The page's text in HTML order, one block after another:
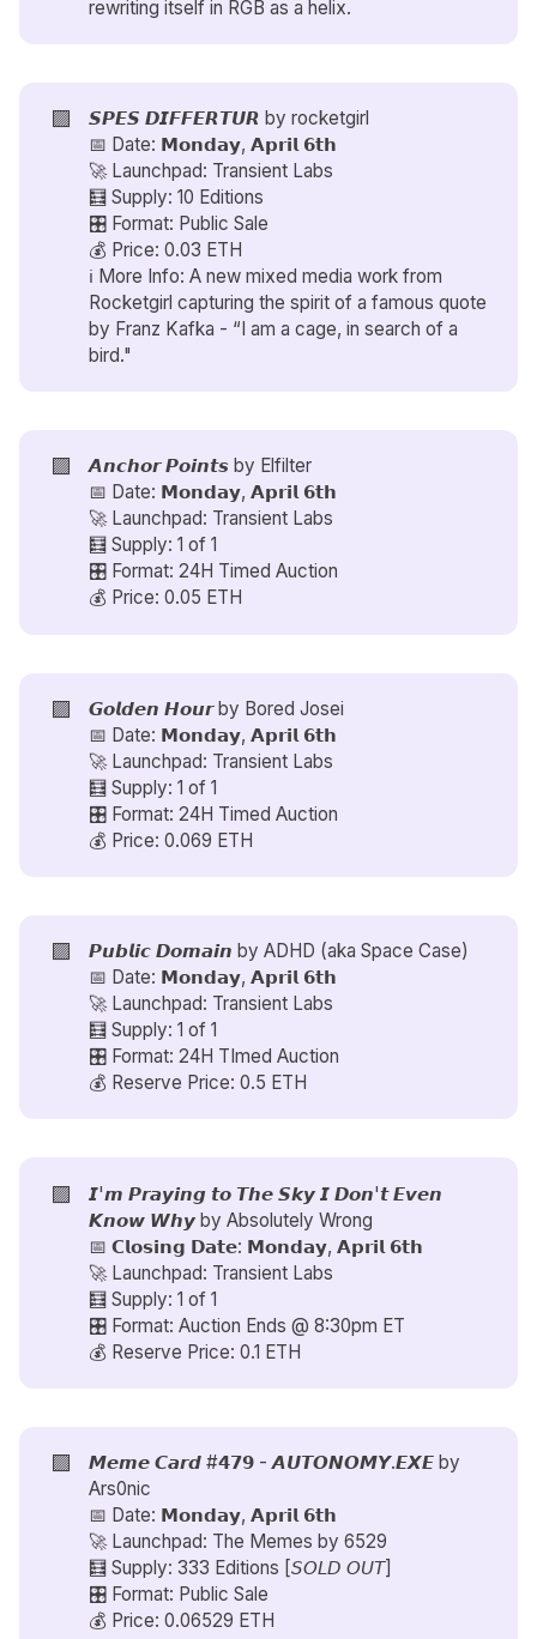
rewriting itself in RGB as a helix.
🟪 𝙎𝙋𝙀𝙎 𝘿𝙄𝙁𝙁𝙀𝙍𝙏𝙐𝙍 byrocketgirl
📅 Date: 𝗠𝗼𝗻𝗱𝗮𝘆, 𝗔𝗽𝗿𝗶𝗹 𝟲𝘁𝗵
🚀 Launchpad: Transient Labs
🧮 Supply: 10 Editions
🎛️ Format: Public Sale
💰 Price: 0.03 ETH
ℹ️ More Info: A new mixed media work from
Rocketgirl capturing the spirit of a famous quote
by Franz Kafka - “I am a cage, in search of a
bird."
🟪 𝘼𝙣𝙘𝙝𝙤𝙧 𝙋𝙤𝙞𝙣𝙩𝙨 by Elfilter
📅 Date: 𝗠𝗼𝗻𝗱𝗮𝘆, 𝗔𝗽𝗿𝗶𝗹 𝟲𝘁𝗵
🚀 Launchpad: Transient Labs
🧮 Supply: 1 of 1
🎛️ Format: 24H Timed Auction
💰 Price: 0.05 ETH
🟪 𝙂𝙤𝙡𝙙𝙚𝙣 𝙃𝙤𝙪𝙧 by Bored Josei
📅 Date: 𝗠𝗼𝗻𝗱𝗮𝘆, 𝗔𝗽𝗿𝗶𝗹 𝟲𝘁𝗵
🚀 Launchpad: Transient Labs
🧮 Supply: 1 of 1
🎛️ Format: 24H Timed Auction
💰 Price: 0.069 ETH
🟪 𝙋𝙪𝙗𝙡𝙞𝙘 𝘿𝙤𝙢𝙖𝙞𝙣 byADHD (aka Space Case)
📅 Date: 𝗠𝗼𝗻𝗱𝗮𝘆, 𝗔𝗽𝗿𝗶𝗹 𝟲𝘁𝗵
🚀 Launchpad: Transient Labs
🧮 Supply: 1 of 1
🎛️ Format: 24H TImed Auction
💰 Reserve Price: 0.5 ETH
🟪
𝙄'𝙢 𝙋𝙧𝙖𝙮𝙞𝙣𝙜 𝙩𝙤 𝙏𝙝𝙚 𝙎𝙠𝙮 𝙄 𝘿𝙤𝙣'𝙩 𝙀𝙫𝙚𝙣
𝙆𝙣𝙤𝙬 𝙒𝙝𝙮 byAbsolutely Wrong
📅 𝗖𝗹𝗼𝘀𝗶𝗻𝗴 𝗗𝗮𝘁𝗲: 𝗠𝗼𝗻𝗱𝗮𝘆, 𝗔𝗽𝗿𝗶𝗹 𝟲𝘁𝗵
🚀 Launchpad: Transient Labs
🧮 Supply: 1 of 1
🎛️ Format: Auction Ends @ 8:30pm ET
💰 Reserve Price: 0.1 ETH
🟪
𝙈𝙚𝙢𝙚 𝘾𝙖𝙧𝙙 #𝟰𝟳𝟵 - 𝘼𝙐𝙏𝙊𝙉𝙊𝙈𝙔.𝙀𝙓𝙀 by
Ars0nic
📅 Date: 𝗠𝗼𝗻𝗱𝗮𝘆, 𝗔𝗽𝗿𝗶𝗹 𝟲𝘁𝗵
🚀 Launchpad: The Memes by6529
🧮 Supply: 333 Editions [𝘚𝘖𝘓𝘋 𝘖𝘜𝘛]
🎛️ Format: Public Sale
💰 Price: 0.06529 ETH